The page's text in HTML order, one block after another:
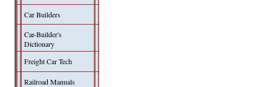
Car Builders
Car-Builder's
Dictionary
Freight Car Tech
Railroad Manuals